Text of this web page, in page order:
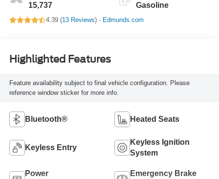
15,737 Gasoline
4.39 (13 Reviews) - Edmunds.com
Highlighted Features
Feature availability subject to final vehicle configuration. Please
reference window sticker for more info.
Bluetooth® Heated Seats
Keyless Entry
Keyless Ignition
System
Power
Emergency Brake